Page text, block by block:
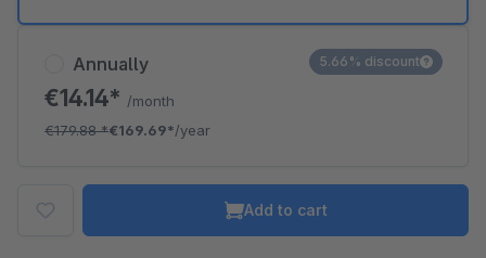
Annually
€14.14* /month
€179.88*€169.69*/year
5.66% discount
Add to cart